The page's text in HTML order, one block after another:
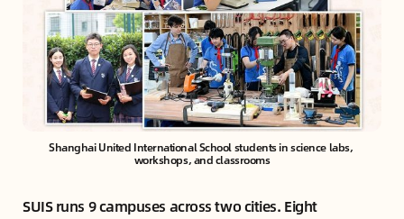
Shanghai United International School students in science labs,
workshops, and classrooms
SUIS runs 9 campuses across two cities. Eight